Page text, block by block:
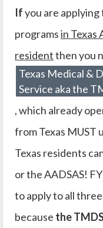
Ifyou are
programsin Texas
residentthen you
Texas Medical &
Service aka the
, which already
from Texas MUST
Texas residents
or the AADSAS!
to apply to all
because the